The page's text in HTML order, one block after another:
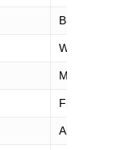
Brenner
Wiley
Mccluhan
Fleitz
Abram